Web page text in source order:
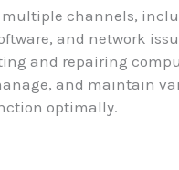
channels,
and network
and repairing
and maintain
optimally.